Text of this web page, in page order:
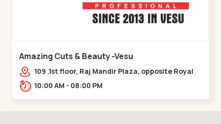
Amazing Cuts & Beauty -Vesu
109 .1st floor, Raj Mandir Plaza, opposite Royal
Paradise, Near Surya Residency, Vesu,,,Vesu
10:00 AM - 08:00 PM